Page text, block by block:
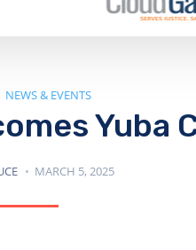
NEWS & EVENTS
Yuba
MARCH 5, 2025